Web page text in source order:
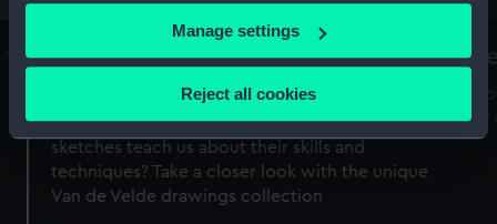
If you allow, we would also like to:
Collect information about your geographical
Identify your device by actively scanning it for
specific characteristics (fingerprinting)
Find out more about how your personal data is processed
Manage settings
Reject all cookies
A Sea of Drawings: the art of the
Van de Veldes
Why do artists draw, and what can their
sketches teach us about their skills and
techniques? Take a closer look with the unique
Van de Velde drawings collection